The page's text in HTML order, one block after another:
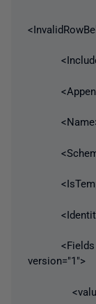
<Fields
version="1">
<value